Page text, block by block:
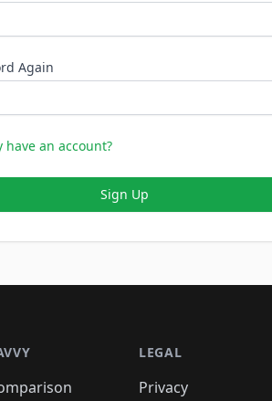
Again
have an account?
Sign Up
LEGAL
Privacy